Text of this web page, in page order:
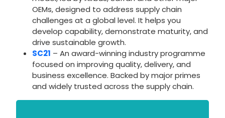
OEMs, designed to address supply chain
challenges at a global level. It helps you
develop capability, demonstrate maturity, and
drive sustainable growth.
SC21 – An award-winning industry programme
focused on improving quality, delivery, and
business excellence. Backed by major primes
and widely trusted across the supply chain.